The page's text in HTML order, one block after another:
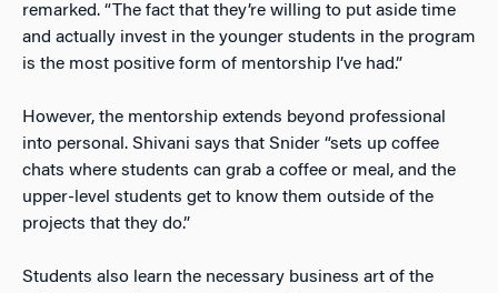
remarked. “The fact that they’re willing to put aside time
and actually invest in the younger students in the program
is the most positive form of mentorship I’ve had.”
However, the mentorship extends beyond professional
into personal. Shivani says that Snider “sets up coffee
chats where students can grab a coffee or meal, and the
upper-level students get to know them outside of the
projects that they do.”
Students also learn the necessary business art of the